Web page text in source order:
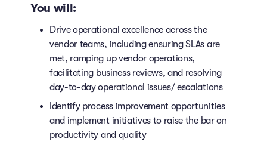
You will:
Drive operational excellence across the
vendor teams, including ensuring SLAs are
met, ramping up vendor operations,
facilitating business reviews, and resolving
day-to-day operational issues/ escalations
Identify process improvement opportunities
and implement initiatives to raise the bar on
productivity and quality